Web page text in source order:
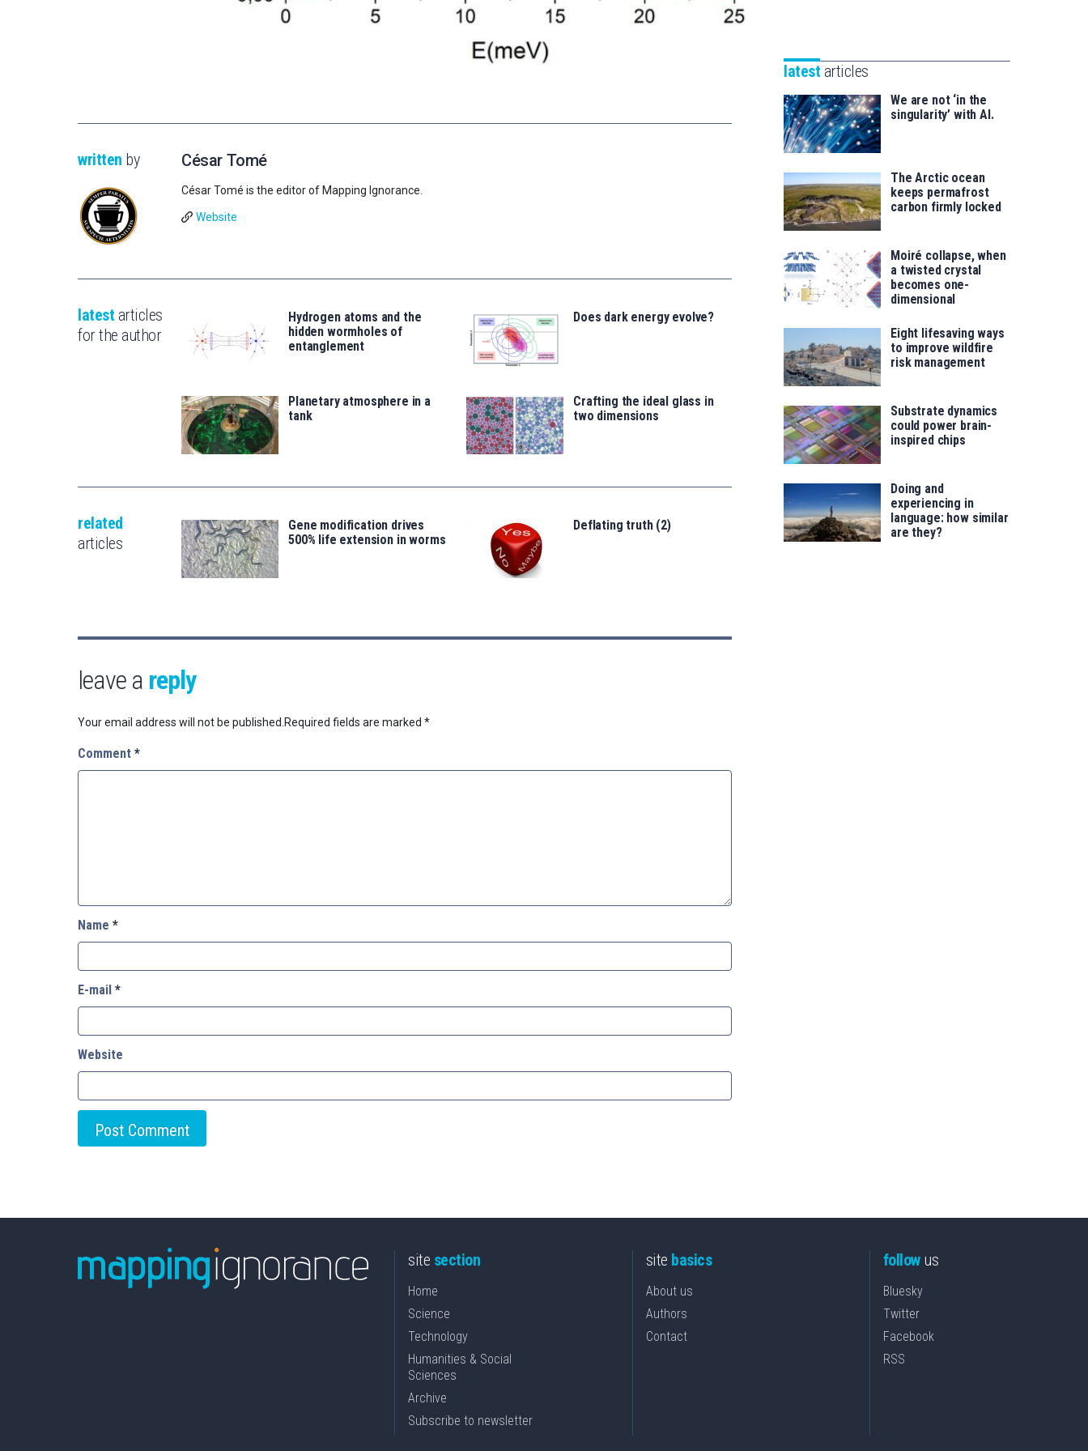
written by César Tomé
César Tomé is the editor of Mapping Ignorance.
Website
latest articles
for the author
Hydrogen atoms and the
hidden wormholes of
entanglement
Does dark energy evolve?
Planetary atmosphere in a
tank
Crafting the ideal glass in
two dimensions
related
articles
Gene modification drives
500% life extension in worms
Deflating truth (2)
leave a reply
Your email address will not be published. Required fields are marked *
Comment *
Name *
E-mail *
Website
saila
for
latest articles
We are not ‘in the
singularity’ with AI.
The Arctic ocean
keeps permafrost
carbon firmly locked
Moiré collapse, when
a twisted crystal
becomes one-
dimensional
Eight lifesaving ways
to improve wildfire
risk management
Substrate dynamics
could power brain-
inspired chips
Doing and
experiencing in
language: how similar
are they?
site section
Home
Science
Technology
Humanities & Social
Sciences
Archive
Subscribe to newsletter
site basics
About us
Authors
Contact
followus
Bluesky
Twitter
Facebook
RSS